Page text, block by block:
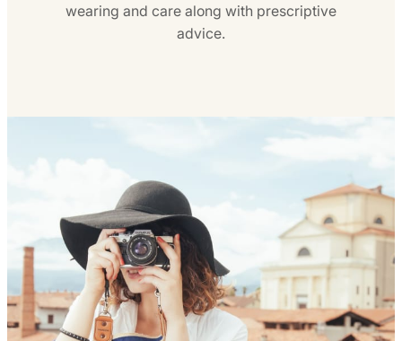
wearing and care along with prescriptive
advice.